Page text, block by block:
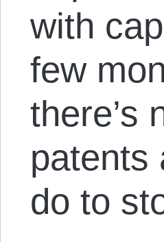
with
few
there’s
patents
do to